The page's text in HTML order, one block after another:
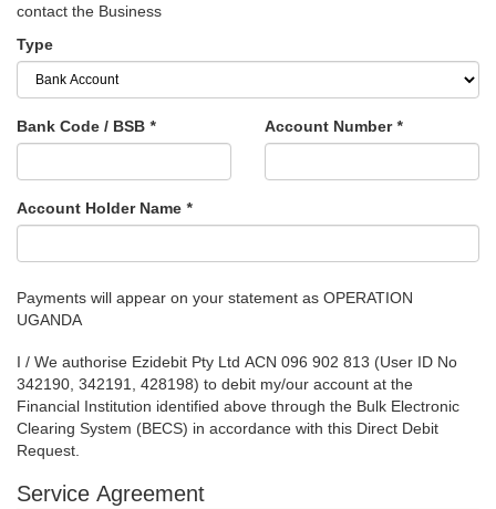
contact the Business
Type
Bank Code / BSB * Account Number*
Account Holder Name *
Payments will appear on your statement as OPERATION
UGANDA
I / We authorise Ezidebit Pty Ltd ACN 096 902 813 (User ID No
342190, 342191, 428198) to debit my/our account at the
Financial Institution identified above through the Bulk Electronic
Clearing System (BECS) in accordance with this Direct Debit
Request.
Service Agreement